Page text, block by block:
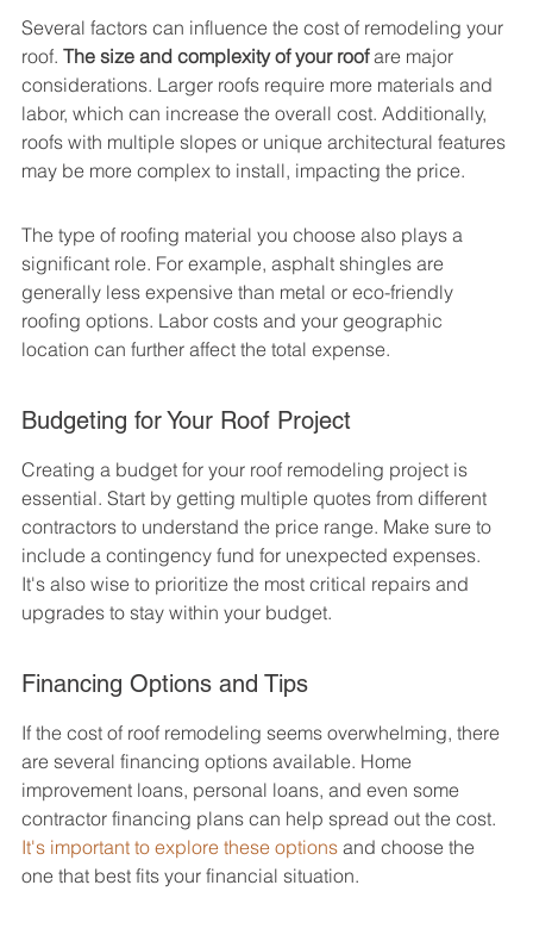
Several factors can influence the cost of remodeling your
roof. The size and complexity of your roof are major
considerations. Larger roofs require more materials and
labor, which can increase the overall cost. Additionally,
roofs with multiple slopes or unique architectural features
may be more complex to install, impacting the price.
The type of roofing material you choose also plays a
significant role. For example, asphalt shingles are
generally less expensive than metal or eco-friendly
roofing options. Labor costs and your geographic
location can further affect the total expense.
Budgeting for Your Roof Project
Creating a budget for your roof remodeling project is
essential. Start by getting multiple quotes from different
contractors to understand the price range. Make sure to
include a contingency fund for unexpected expenses.
It's also wise to prioritize the most critical repairs and
upgrades to stay within your budget.
Financing Options and Tips
If the cost of roof remodeling seems overwhelming, there
are several financing options available. Home
improvement loans, personal loans, and even some
contractor financing plans can help spread out the cost.
It's important to explore these options and choose the
one that best fits your financial situation.